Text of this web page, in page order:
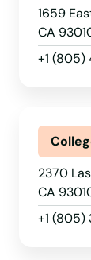
1659
CA
+1 (805)
2370
CA
+1
Bethel
Big
Big
Biggs